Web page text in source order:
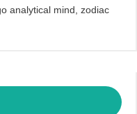
analytical mind, zodiac